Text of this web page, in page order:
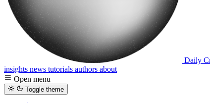
Daily
insights news tutorials authors about
Open menu
Toggle theme